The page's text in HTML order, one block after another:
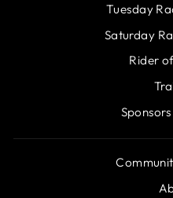
Tuesday
Saturday
Rider